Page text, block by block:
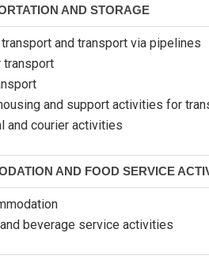
AND STORAGE
and transport via pipelines
transport
and support activities for
and courier activities
AND FOOD SERVICE
beverage service activities